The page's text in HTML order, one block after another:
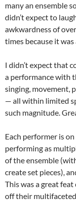
many an ensemble
didn’t expect to
awkwardness of
times because it
I didn’t expect that
a performance with
singing, movement,
— all within limited
such magnitude.
Each performer is
performing as
of the ensemble
create set pieces),
This was a great
off their